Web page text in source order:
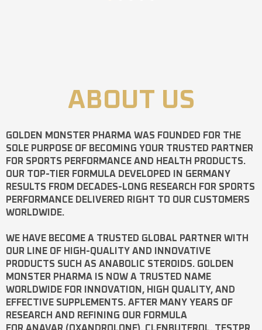
ABOUT US
GOLDEN MONSTER PHARMA WAS FOUNDED FOR THE
SOLE PURPOSE OF BECOMING YOUR TRUSTED PARTNER
FOR SPORTS PERFORMANCE AND HEALTH PRODUCTS.
OUR TOP-TIER FORMULA DEVELOPED IN GERMANY
RESULTS FROM DECADES-LONG RESEARCH FOR SPORTS
PERFORMANCE DELIVERED RIGHT TO OUR CUSTOMERS
WORLDWIDE.
WE HAVE BECOME A TRUSTED GLOBAL PARTNER WITH
OUR LINE OF HIGH-QUALITY AND INNOVATIVE
PRODUCTS SUCH AS ANABOLIC STEROIDS. GOLDEN
MONSTER PHARMA IS NOW A TRUSTED NAME
WORLDWIDE FOR INNOVATION, HIGH QUALITY, AND
EFFECTIVE SUPPLEMENTS. AFTER MANY YEARS OF
RESEARCH AND REFINING OUR FORMULA